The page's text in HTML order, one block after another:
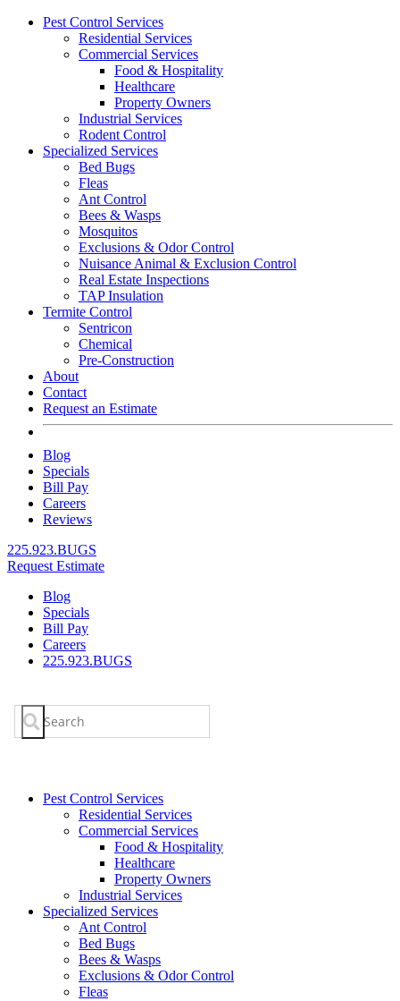
Pest Control Services
Residential Services
Commercial Services
Food & Hospitality
Healthcare
Property Owners
Industrial Services
Rodent Control
Specialized Services
Bed Bugs
Fleas
Ant Control
Bees & Wasps
Mosquitos
Exclusions & Odor Control
Nuisance Animal & Exclusion Control
Real Estate Inspections
TAP Insulation
Termite Control
Sentricon
Chemical
Pre-Construction
About
Contact
Request an Estimate
Blog
Specials
Bill Pay
Careers
Reviews
225.923.BUGS
Request Estimate
Blog
Specials
Bill Pay
Careers
225.923.BUGS
Search
for:
Pest Control Services
Residential Services
Commercial Services
Food & Hospitality
Healthcare
Property Owners
Industrial Services
Specialized Services
Ant Control
Bed Bugs
Bees & Wasps
Exclusions & Odor Control
Fleas